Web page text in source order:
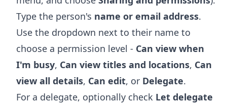
Type the person's name or email address.
Use the dropdown next to their name to
choose a permission level - Can view when
I'm busy, Can view titles and locations, Can
view all details, Can edit, or Delegate.
For a delegate, optionally check Let delegate